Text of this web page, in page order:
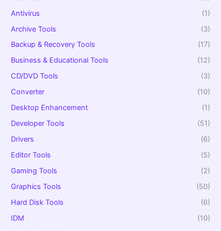
r
Antivirus
(1)
Archive Tools
(3)
Backup & Recovery Tools
(17)
Business & Educational Tools
(12)
CD/DVD Tools
(3)
Converter
(10)
Desktop Enhancement
(1)
Developer Tools
(51)
Drivers
(6)
Editor Tools
(5)
Gaming Tools
(2)
Graphics Tools
(50)
Hard Disk Tools
(6)
IDM
(10)